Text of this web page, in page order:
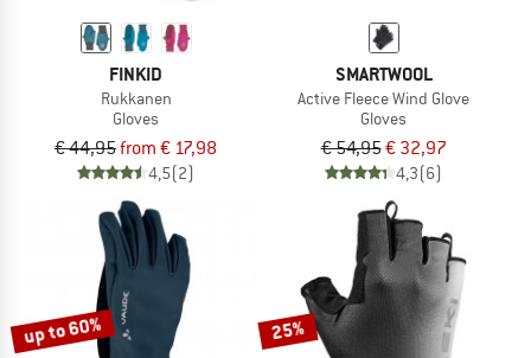
FINKID
Rukkanen
Gloves
€ 44,95from € 17,98
4,5(2)
SMARTWOOL
Active Fleece Wind Glove
Gloves
€ 54,95€ 32,97
4,3(6)
up to 60% 25%